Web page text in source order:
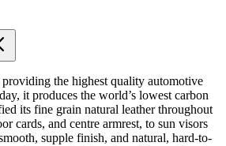
the highest quality automotive
it produces the world’s lowest carbon
its fine grain natural leather throughout
cards, and centre armrest, to sun visors
supple finish, and natural, hard-to-